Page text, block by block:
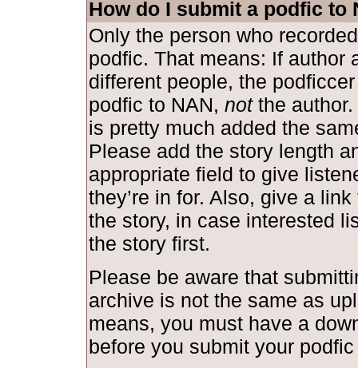
How do I submit a podfic to
Only the person who
podfic. That means: If author
different people, the
podfic to NAN, notthe author.
is pretty much added the
Please add the story length
appropriate field to give
they’re in for. Also, give a
the story, in case interested
the story first.
Please be aware that
archive is not the same as
means, you must have a
before you submit your